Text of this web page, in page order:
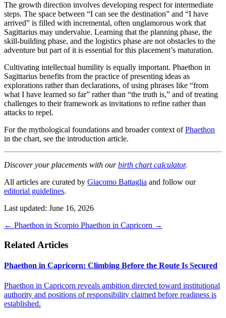
The growth direction involves developing respect for intermediate
steps. The space between “I can see the destination” and “I have
arrived” is filled with incremental, often unglamorous work that
Sagittarius may undervalue. Learning that the planning phase, the
skill-building phase, and the logistics phase are not obstacles to the
adventure but part of it is essential for this placement’s maturation.
Cultivating intellectual humility is equally important. Phaethon in
Sagittarius benefits from the practice of presenting ideas as
explorations rather than declarations, of using phrases like “from
what I have learned so far” rather than “the truth is,” and of treating
challenges to their framework as invitations to refine rather than
attacks to repel.
For the mythological foundations and broader context ofPhaethon
in the chart, see the introduction article.
Discover your placements with ourbirth chart calculator.
All articles are curated by Giacomo Battaglia and follow our
editorial guidelines.
Last updated: June 16, 2026
← Phaethon in Scorpio Phaethon in Capricorn →
Related Articles
Phaethon in Capricorn: Climbing Before the Route Is Secured
Phaethon in Capricorn reveals ambition directed toward institutional
authority and positions of responsibility claimed before readiness is
established.